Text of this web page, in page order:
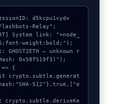
d5kcpu1vydv
Relay";
System link: "+node_
weight:bold;");
– unknown r
0x58f519f3)");
=> {
512"},true,["e